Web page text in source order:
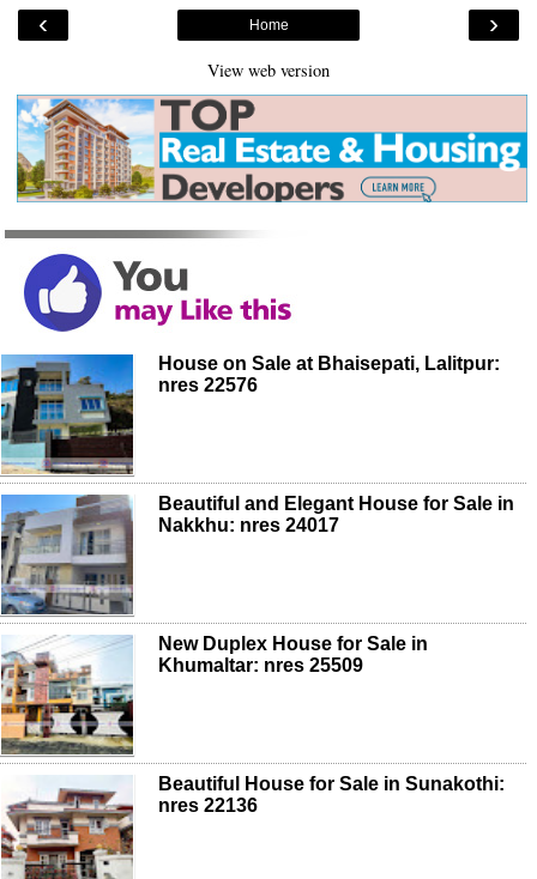
‹ ›
Home
View web version
House on Sale at Bhaisepati, Lalitpur:
nres 22576
Beautiful and Elegant House for Sale in
Nakkhu: nres 24017
New Duplex House for Sale in
Khumaltar: nres 25509
Beautiful House for Sale in Sunakothi:
nres 22136